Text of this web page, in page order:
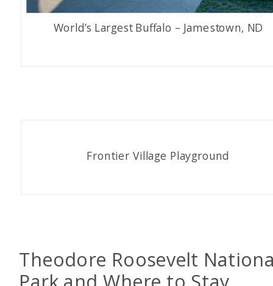
World’s Largest Buffalo – Jamestown, ND
Frontier Village Playground
Theodore Roosevelt